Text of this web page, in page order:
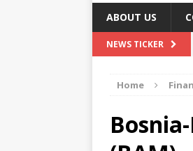
ABOUT US
NEWS TICKER
Home